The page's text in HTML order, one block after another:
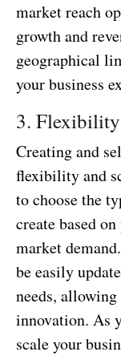
market reach
growth and
geographical
your business
3.
Creating and
flexibility and
to choose the
create based
market
be easily
needs,
innovation. As
scale your